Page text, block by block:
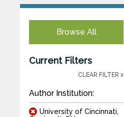
Browse All
Current Filters
CLEAR FILTER x
Author Institution:
University of Cincinnati,